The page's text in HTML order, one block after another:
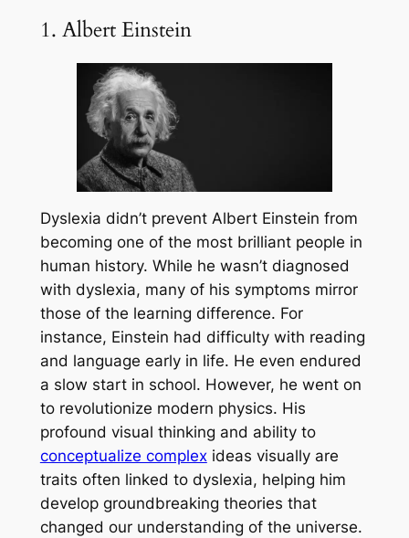
1. Albert Einstein
Dyslexia didn’t prevent Albert Einstein from
becoming one of the most brilliant people in
human history. While he wasn’t diagnosed
with dyslexia, many of his symptoms mirror
those of the learning difference. For
instance, Einstein had difficulty with reading
and language early in life. He even endured
a slow start in school. However, he went on
to revolutionize modern physics. His
profound visual thinking and ability to
conceptualize complexideas visually are
traits often linked to dyslexia, helping him
develop groundbreaking theories that
changed our understanding of the universe.